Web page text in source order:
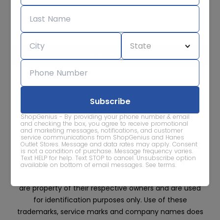
ShopGenius - By providing your phone number & email
and checking the box, you agree to receive promotional
and marketing messages, notifications, and customer
service communications from ShopGenius and Hanes
Outlet Stores. Message and data rates may apply. Consent
is not a condition of purchase. Message frequency varies.
Text HELP for help. Text STOP to cancel. Unsubscribe option
available on bottom of email messages. See terms.
Subscribe for sale alerts
We care about the protection of your data. Read our
Privacy
Contact UsAboutPrivacyTerms
Advertise With Us
are property of their respective owners and are used
for identification purposes only. Use of these
trademarks, service marks and company names does